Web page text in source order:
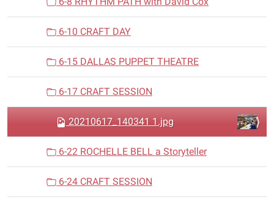
6-10 CRAFT DAY
6-15 DALLAS PUPPET THEATRE
6-17 CRAFT SESSION
20210617_140341 1.jpg
6-22 ROCHELLE BELL a Storyteller
6-24 CRAFT SESSION